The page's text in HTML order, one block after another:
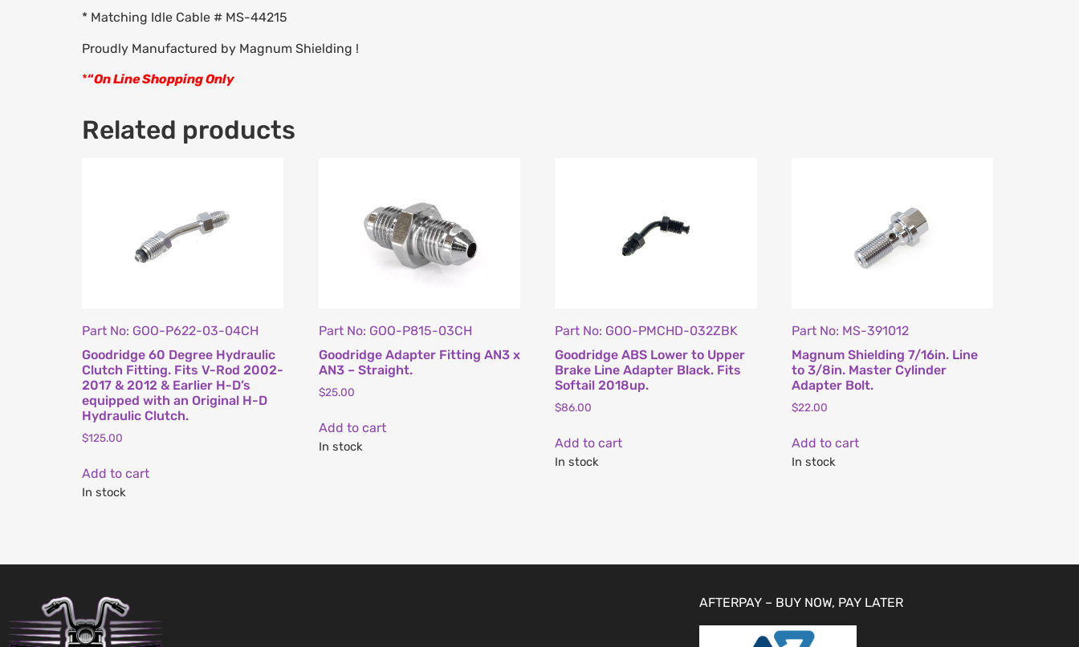
* Matching Idle Cable # MS-44215
Proudly Manufactured by Magnum Shielding !
*“On Line Shopping Only
Related products
Part No: GOO-P622-03-04CH
Goodridge 60 Degree Hydraulic
Clutch Fitting. Fits V-Rod 2002-
2017 & 2012 & Earlier H-D’s
equipped with an Original H-D
Hydraulic Clutch.
$125.00
Add to cart
In stock
Part No: GOO-P815-03CH
Goodridge Adapter Fitting AN3 x
AN3 – Straight.
$25.00
Add to cart
In stock
Part No: GOO-PMCHD-032ZBK
Goodridge ABS Lower to Upper
Brake Line Adapter Black. Fits
Softail 2018up.
$86.00
Add to cart
In stock
Part No: MS-391012
Magnum Shielding 7/16in. Line
to 3/8in. Master Cylinder
Adapter Bolt.
$22.00
Add to cart
In stock
AFTERPAY – BUY NOW, PAY LATER